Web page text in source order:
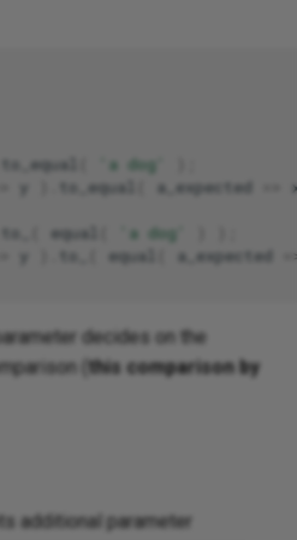
to_equal 'a dog'
y to_equal a_expected
to_ equal 'a dog'
y to_ equal a_expected
decides on the
( this comparison by
additional parameter